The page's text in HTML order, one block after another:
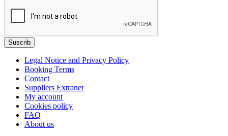
Legal Notice and Privacy Policy
Booking Terms
Contact
Suppliers Extranet
My account
Cookies policy
FAQ
About us